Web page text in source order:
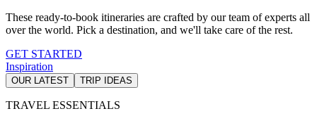
These ready-to-book itineraries are crafted by our team of experts all
over the world. Pick a destination, and we'll take care of the rest.
GET STARTED
Inspiration
OUR LATEST TRIP IDEAS
TRAVEL ESSENTIALS